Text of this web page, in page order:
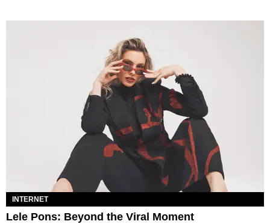
INTERNET
Lele Pons: Beyond the Viral Moment